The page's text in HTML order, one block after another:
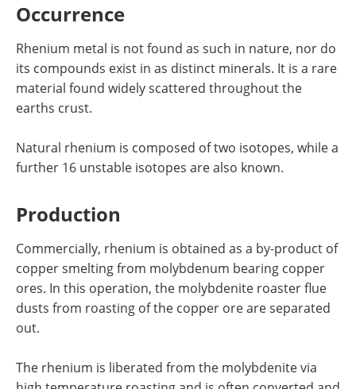
Occurrence
Rhenium metal is not found as such in nature, nor do
its compounds exist in as distinct minerals. It is a rare
material found widely scattered throughout the
earths crust.
Natural rhenium is composed of two isotopes, while a
further 16 unstable isotopes are also known.
Production
Commercially, rhenium is obtained as a by-product of
copper smelting from molybdenum bearing copper
ores. In this operation, the molybdenite roaster flue
dusts from roasting of the copper ore are separated
out.
The rhenium is liberated from the molybdenite via